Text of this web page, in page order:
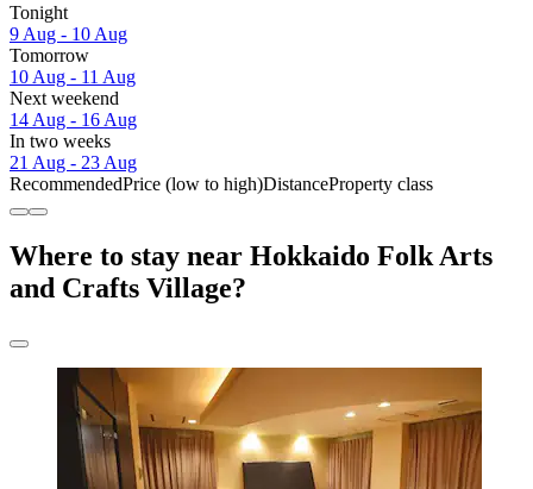
Tonight
9 Aug - 10 Aug
Tomorrow
10 Aug - 11 Aug
Next weekend
14 Aug - 16 Aug
In two weeks
21 Aug - 23 Aug
RecommendedPrice (low to high)DistanceProperty class
Where to stay near Hokkaido Folk Arts
and Crafts Village?